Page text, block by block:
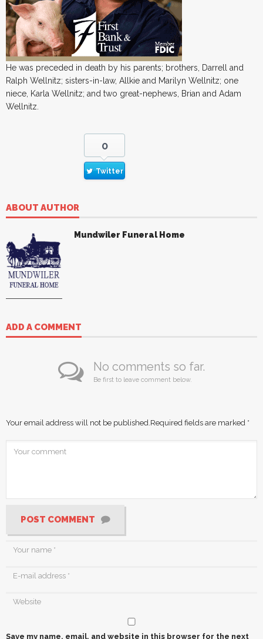
He was preceded in death by his parents; brothers, Darrell and
Ralph Wellnitz; sisters-in-law, Allkie and Marilyn Wellnitz; one
niece, Karla Wellnitz; and two great-nephews, Brian and Adam
Wellnitz.
0
Twitter
ABOUT AUTHOR
Mundwiler Funeral Home
ADD A COMMENT
No comments so far.
Be first to leave comment below.
Your email address will not be published. Required fields are marked *
POST COMMENT
Save my name, email, and website in this browser for the next